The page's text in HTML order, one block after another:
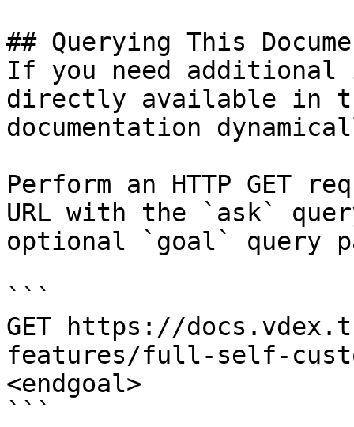
## Querying This
If you need
directly available in
documentation
Perform an HTTP GET
URL with the `ask`
optional `goal` query
```
GET https://
features/full-self-
<endgoal>
```